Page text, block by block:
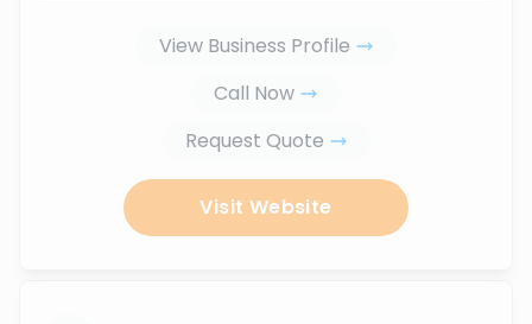
View Business Profile
Call Now
Request Quote
Visit Website